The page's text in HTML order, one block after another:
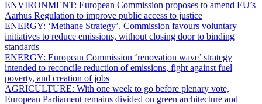
ENVIRONMENT: European Commission proposes to amend EU’s
Aarhus Regulation to improve public access to justice
ENERGY: ‘Methane Strategy’, Commission favours voluntary
initiatives to reduce emissions, without closing door to binding
standards
ENERGY: European Commission ‘renovation wave’ strategy
intended to reconcile reduction of emissions, fight against fuel
poverty, and creation of jobs
AGRICULTURE: With one week to go before plenary vote,
European Parliament remains divided on green architecture and